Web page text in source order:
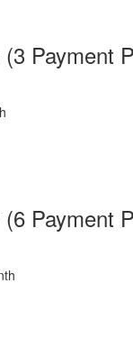
Payment
Payment